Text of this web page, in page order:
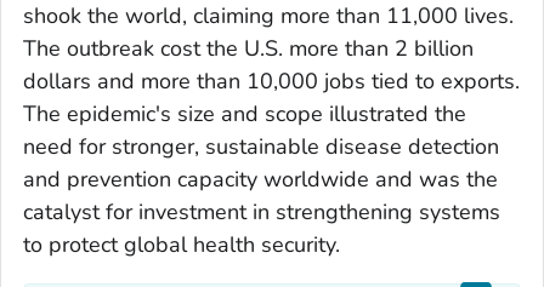
shook the world, claiming more than 11,000 lives.
The outbreak cost the U.S. more than 2 billion
dollars and more than 10,000 jobs tied to exports.
The epidemic's size and scope illustrated the
need for stronger, sustainable disease detection
and prevention capacity worldwide and was the
catalyst for investment in strengthening systems
to protect global health security.